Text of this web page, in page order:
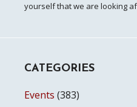
yourself that we are looking
CATEGORIES
Events (383)